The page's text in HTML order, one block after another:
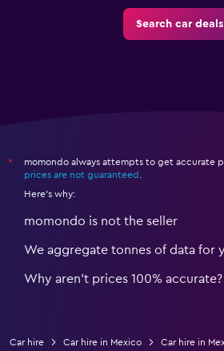
Search car deals
*
momondo always attempts to get accurate
prices are not guaranteed .
Here's why:
momondo is not the seller
We aggregate tonnes of data for
Why aren’t prices 100% accurate?
Car hire Car hire in Mexico
Car hire in